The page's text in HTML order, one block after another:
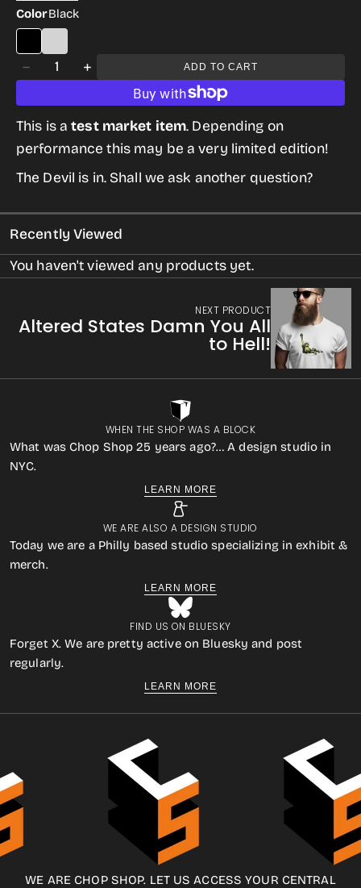
ColorBlack
Decrease
for
Altered
Zone’s
Nick
of
Time
Quantity
Increase
quantity
for
Altered
Zone’s
Nick
of
Time
ADD TO CART
This is atest market item. Depending on
performance this may be a very limited edition!
The Devil is in. Shall we ask another question?
Recently Viewed
You haven't viewed any products yet.
NEXT PRODUCT
Altered States Damn You All
to Hell!
WHEN THE SHOP WAS A BLOCK
What was Chop Shop 25 years ago?… A design studio in
NYC.
LEARN MORE
WE ARE ALSO A DESIGN STUDIO
Today we are a Philly based studio specializing in exhibit &
merch.
LEARN MORE
FIND US ON BLUESKY
Forget X. We are pretty active on Bluesky and post
regularly.
LEARN MORE
WE ARE CHOP SHOP. LET US ACCESS YOUR CENTRAL